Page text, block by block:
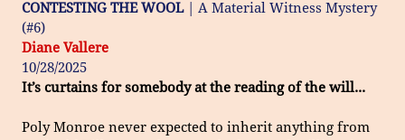
CONTESTING THE WOOL| A Material Witness Mystery
(#6)
Diane Vallere
10/28/2025
It’s curtains for somebody at the reading of the will...
Poly Monroe never expected to inherit anything from